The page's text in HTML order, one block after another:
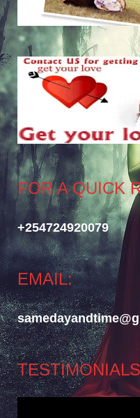
FOR A QUICK
+254724920079
EMAIL:
TESTIMONIALS
Video